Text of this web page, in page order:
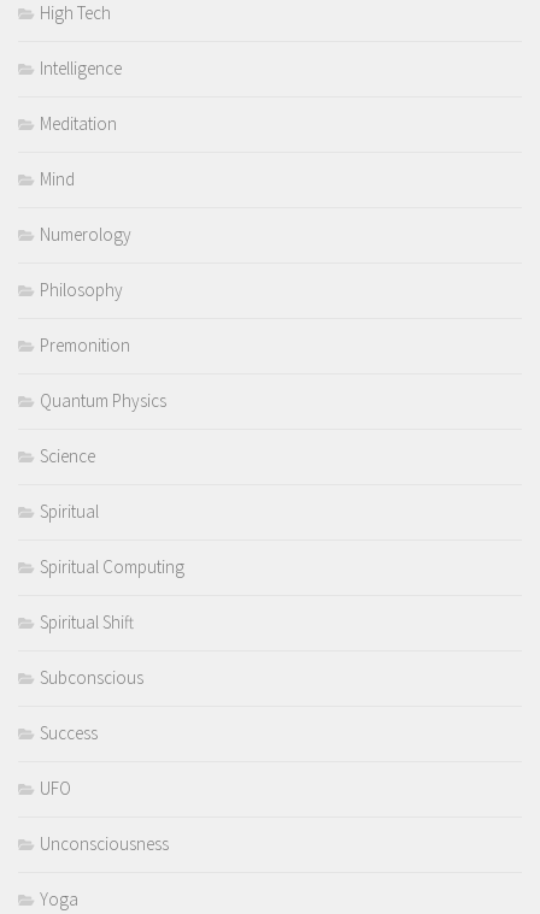
High Tech
Intelligence
Meditation
Mind
Numerology
Philosophy
Premonition
Quantum Physics
Science
Spiritual
Spiritual Computing
Spiritual Shift
Subconscious
Success
UFO
Unconsciousness
Yoga